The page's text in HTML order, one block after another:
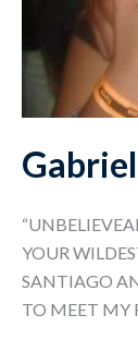
YOUR
SANTIAGO
TO MEET MY